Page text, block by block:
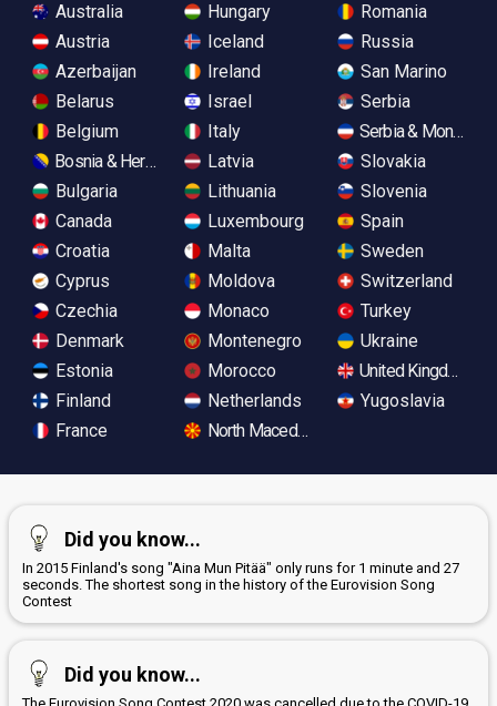
Australia
Austria
Azerbaijan
Belarus
Belgium
Bosnia & Herzegovina
Bulgaria
Canada
Croatia
Cyprus
Czechia
Denmark
Estonia
Finland
France
Hungary
Iceland
Ireland
Israel
Italy
Latvia
Lithuania
Luxembourg
Malta
Moldova
Monaco
Montenegro
Morocco
Netherlands
North Macedonia
Romania
Russia
San Marino
Serbia
Serbia &
Slovakia
Slovenia
Spain
Sweden
Switzerland
Turkey
Ukraine
United Kingdom
Yugoslavia
Did you know...
In 2015 Finland's song "Aina Mun Pitää" only runs for 1 minute and 27
seconds. The shortest song in the history of the Eurovision Song
Contest
Did you know...